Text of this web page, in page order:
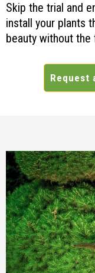
Skip the trial and
install your plants
beauty without the
Request